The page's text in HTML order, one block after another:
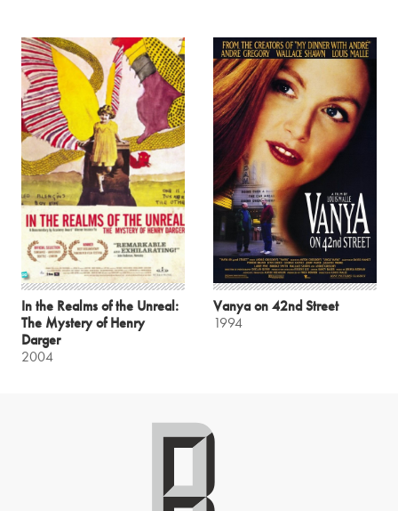
In the Realms of the Unreal:
The Mystery of Henry
Darger
2004
Vanya on 42nd Street
1994